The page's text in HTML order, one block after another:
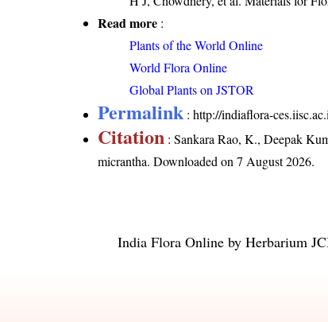
Read more :
Plants of the World Online
World Flora Online
Global Plants on JSTOR
Permalink :http://indiaflora-
Citation : Sankara Rao, K., Deepak
micrantha. Downloaded on 7 August 2026.
India Flora Online by Herbarium